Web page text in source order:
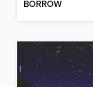
BORROW